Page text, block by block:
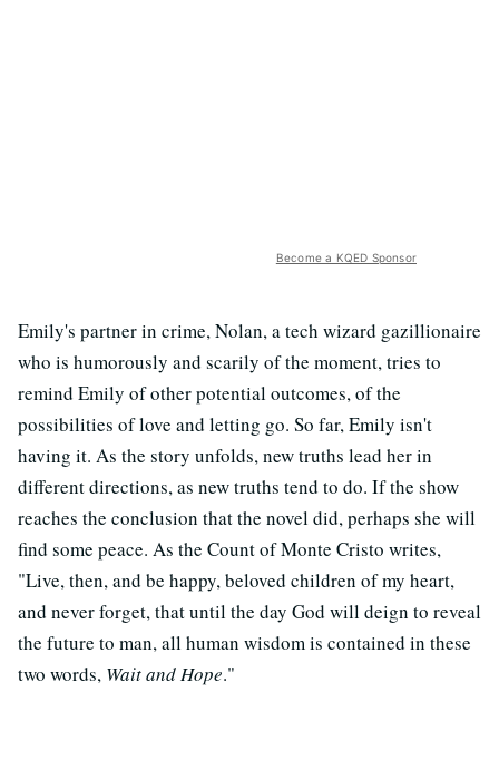
Become a KQED Sponsor
Emily's partner in crime, Nolan, a tech wizard gazillionaire
who is humorously and scarily of the moment, tries to
remind Emily of other potential outcomes, of the
possibilities of love and letting go. So far, Emily isn't
having it. As the story unfolds, new truths lead her in
different directions, as new truths tend to do. If the show
reaches the conclusion that the novel did, perhaps she will
find some peace. As the Count of Monte Cristo writes,
"Live, then, and be happy, beloved children of my heart,
and never forget, that until the day God will deign to reveal
the future to man, all human wisdom is contained in these
two words, Wait and Hope."